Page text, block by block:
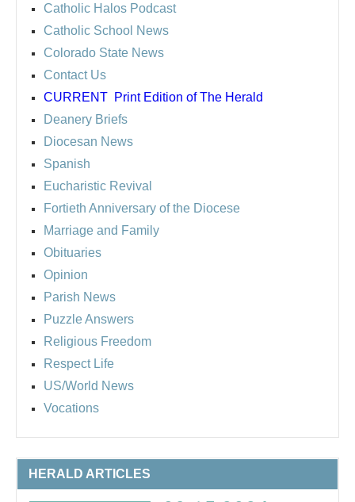
Catholic Halos Podcast
Catholic School News
Colorado State News
Contact Us
CURRENT Print Edition of The Herald
Deanery Briefs
Diocesan News
Spanish
Eucharistic Revival
Fortieth Anniversary of the Diocese
Marriage and Family
Obituaries
Opinion
Parish News
Puzzle Answers
Religious Freedom
Respect Life
US/World News
Vocations
HERALD ARTICLES